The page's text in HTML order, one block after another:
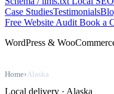
Case StudiesTestimonials
Free Website Audit Book a
WordPress &
Home›Alaska
Local delivery · Alaska